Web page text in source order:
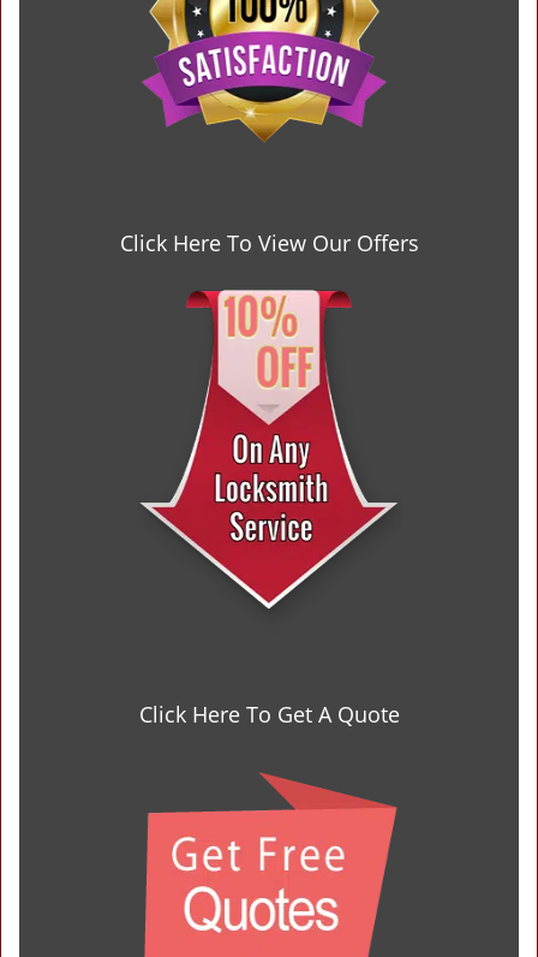
Click Here To View Our Offers
Click Here To Get A Quote